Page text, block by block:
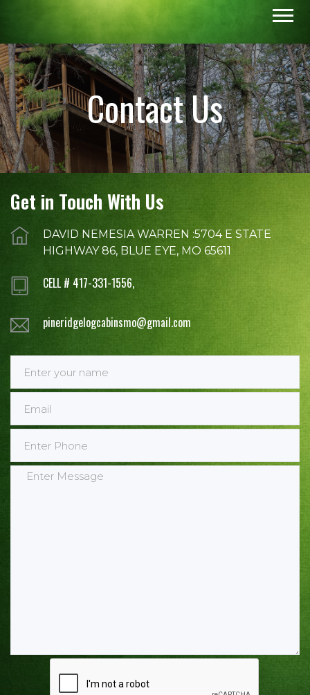
Contact Us
Get in Touch With Us
DAVID NEMESIA WARREN :5704 E STATE
HIGHWAY 86, BLUE EYE, MO 65611
CELL # 417-331-1556,
pineridgelogcabinsmo@gmail.com